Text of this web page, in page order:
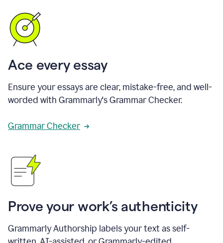
Ace every essay
Ensure your essays are clear, mistake-free, and well-
worded with Grammarly's Grammar Checker.
Grammar Checker
Prove your work’s authenticity
Grammarly Authorship labels your text as self-